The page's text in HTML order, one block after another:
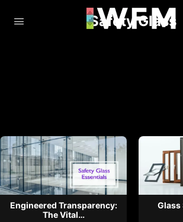
Safety Glass
Engineered Transparency:
The Vital…
Glass